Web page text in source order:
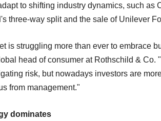
to shifting industry dynamics, such as
three-way split and the sale of Unilever
is struggling more than ever to embrace
head of consumer at Rothschild &
risk, but nowadays investors are
from management."
dominates